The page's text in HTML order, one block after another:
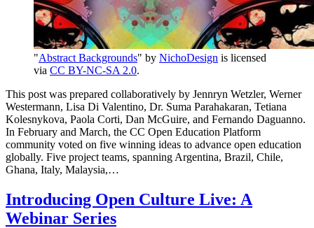
"Abstract Backgrounds" by NichoDesign is licensed
via CC BY-NC-SA 2.0.
This post was prepared collaboratively by Jennryn Wetzler, Werner
Westermann, Lisa Di Valentino, Dr. Suma Parahakaran, Tetiana
Kolesnykova, Paola Corti, Dan McGuire, and Fernando Daguanno.
In February and March, the CC Open Education Platform
community voted on five winning ideas to advance open education
globally. Five project teams, spanning Argentina, Brazil, Chile,
Ghana, Italy, Malaysia,…
Introducing Open Culture Live: A
Webinar Series